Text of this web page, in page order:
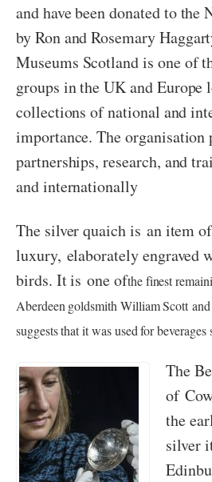
and have been donated to
by Ron and Rosemary
Museums Scotland is one of
groups in the UK and Europe
collections of national and
importance. The organisation
partnerships, research, and
and internationally
The silver quaich is an item
luxury, elaborately engraved
birds. It is one ofthe finest
Aberdeen goldsmith William Scott
suggests that it was used for
The
of
the
silver